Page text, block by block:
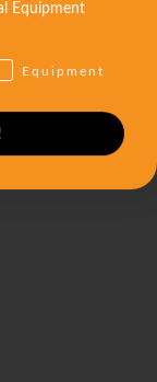
Equipment
Equipment